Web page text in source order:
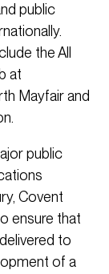
public
the All
at
Mayfair and
public
Covent
ensure that
to
of a